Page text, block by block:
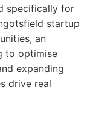
specifically for
startup
an
to optimise
expanding
drive real